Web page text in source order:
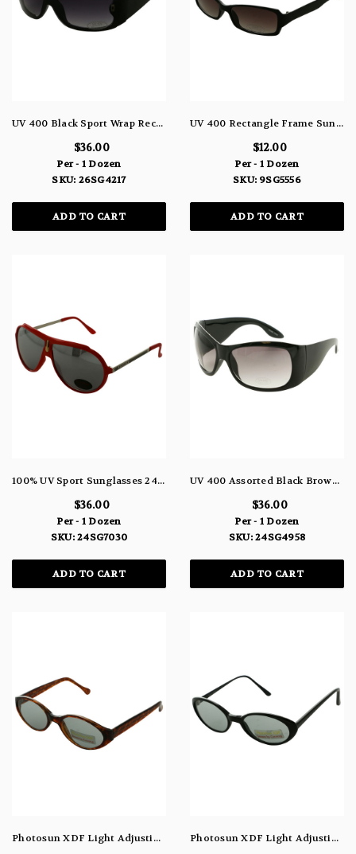
UV 400 Black Sport Wrap Rectangular Sunglasses 26SG4217
$36.00
Per - 1 Dozen
SKU: 26SG4217
ADD TO CART
UV 400 Rectangle Frame Sunglasses 9SG5556
$12.00
Per - 1 Dozen
SKU: 9SG5556
ADD TO CART
100% UV Sport Sunglasses 24SG7030
$36.00
Per - 1 Dozen
SKU: 24SG7030
ADD TO CART
UV 400 Assorted Black Brown Tortoise Shell Rectangular Frame Sunglasses 24SG4958
$36.00
Per - 1 Dozen
SKU: 24SG4958
ADD TO CART
Photosun XDF Light Adjusting Lenses Round Frame Sunglasses Tortoise Shell 26SG9T Photosun XDF Light Adjusting Lens Sunglasses Round Frames 26SG4T